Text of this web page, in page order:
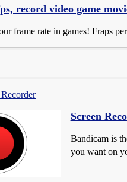
record video game
frame rate in games! Fraps
Screen
Bandicam is
you want on